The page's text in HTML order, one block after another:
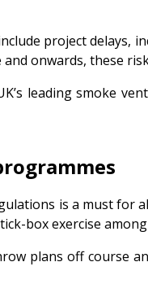
project delays,
onwards, these
leading smoke
is a must
box exercise
plans off course